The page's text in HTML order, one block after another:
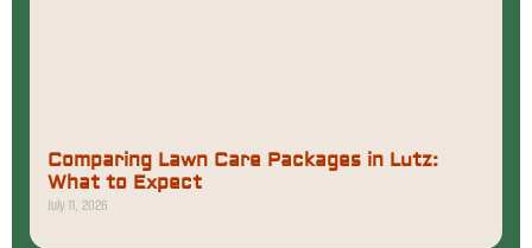
Comparing Lawn Care Packages in Lutz:
What to Expect
July 11, 2026